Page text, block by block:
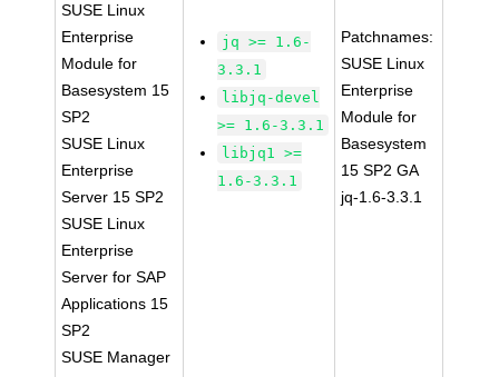
SUSE Linux
Enterprise
Module for
Basesystem 15
SP2
SUSE Linux
Enterprise
Server 15 SP2
SUSE Linux
Enterprise
Server for SAP
Applications 15
SP2
SUSE Manager
jq >= 1.6-
3.3.1
libjq-devel
>= 1.6-3.3.1
libjq1 >=
1.6-3.3.1
Patchnames:
SUSE Linux
Enterprise
Module for
Basesystem
15 SP2 GA
jq-1.6-3.3.1